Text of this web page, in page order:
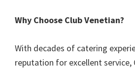
Why Choose Club Venetian?
With decades of catering
reputation for excellent service,